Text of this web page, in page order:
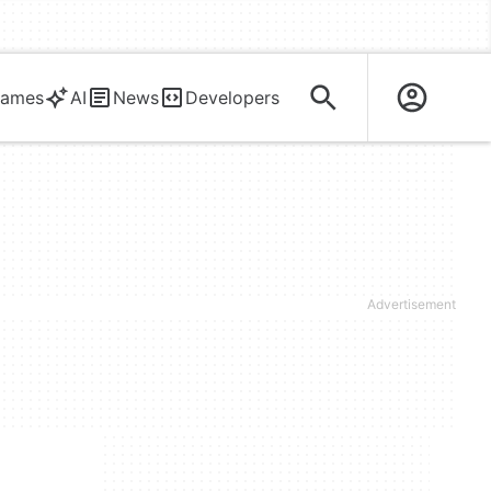
AI News Developers